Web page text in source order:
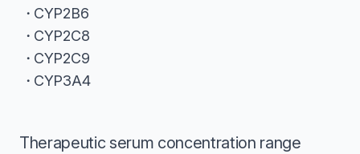
CYP2B6
CYP2C8
CYP2C9
CYP3A4
Therapeutic serum concentration range